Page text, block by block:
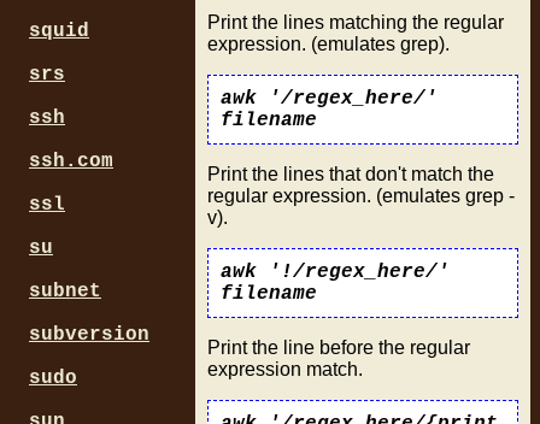
Print the lines matching the regular
expression. (emulates grep).
awk '/regex_here/'
filename
Print the lines that don't match the
regular expression. (emulates grep -
v).
awk '!/regex_here/'
filename
Print the line before the regular
expression match.
squid
srs
ssh
ssh.com
ssl
su
subnet
subversion
sudo